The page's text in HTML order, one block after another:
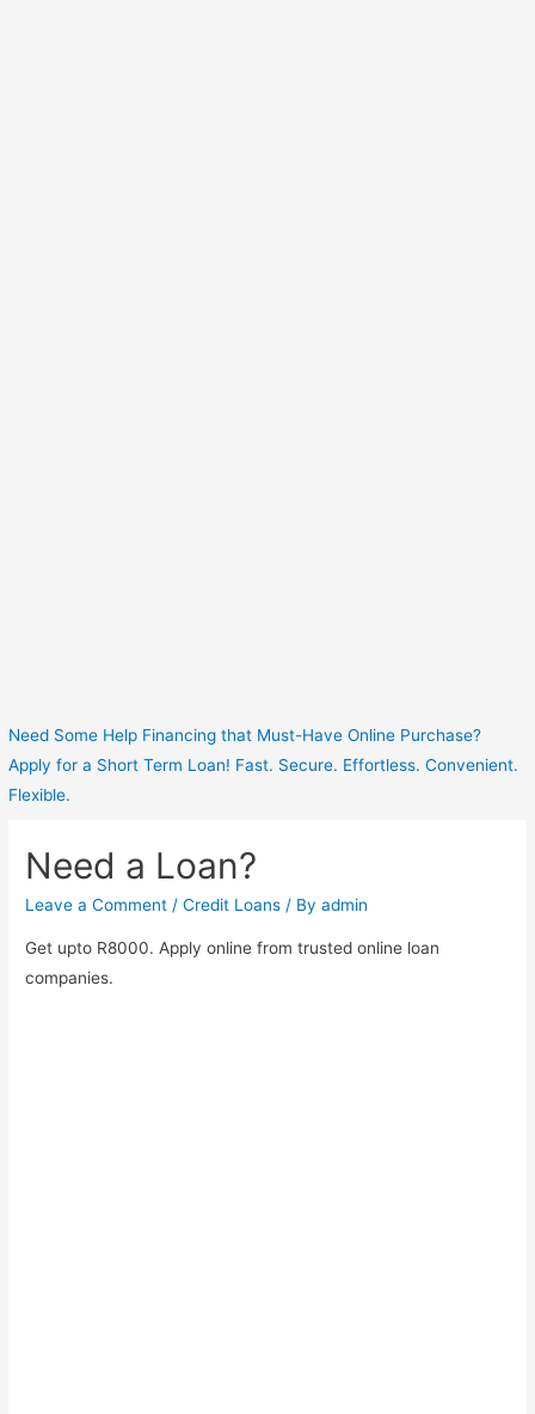
Need Some Help Financing that Must-Have Online Purchase?
Apply for a Short Term Loan! Fast. Secure. Effortless. Convenient.
Flexible.
Need a Loan?
Leave a Comment /Credit Loans / Byadmin
Get upto R8000. Apply online from trusted online loan
companies.